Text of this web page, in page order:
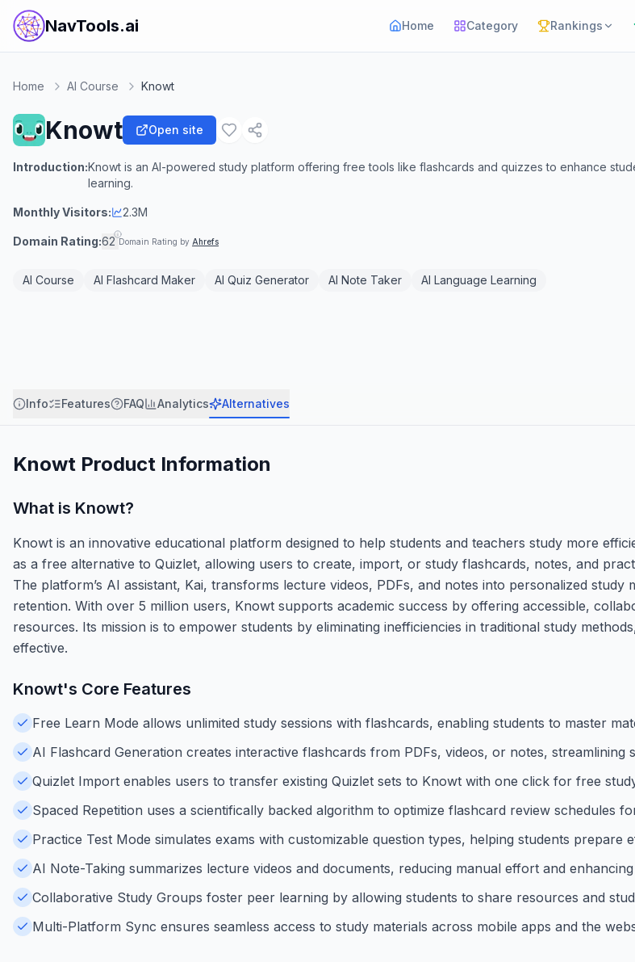
NavTools.ai Home Category Rankings
Home AI Course Knowt
Knowt Open site
Introduction:Knowt is an AI-powered study platform offering free tools like flashcards and quizzes to enhance
learning.
Monthly Visitors: 2.3M
Domain Rating:62 Domain Rating by Ahrefs
AI Course AI Flashcard Maker AI Quiz Generator AI Note Taker AI Language Learning
Info Features FAQ Analytics Alternatives
Knowt Product Information
What is Knowt?
Knowt is an innovative educational platform designed to help students and teachers study more
as a free alternative to Quizlet, allowing users to create, import, or study flashcards, notes, and
The platform’s AI assistant, Kai, transforms lecture videos, PDFs, and notes into personalized study
retention. With over 5 million users, Knowt supports academic success by offering accessible,
resources. Its mission is to empower students by eliminating inefficiencies in traditional study
effective.
Knowt's Core Features
Free Learn Mode allows unlimited study sessions with flashcards, enabling students to master
AI Flashcard Generation creates interactive flashcards from PDFs, videos, or notes, streamlining
Quizlet Import enables users to transfer existing Quizlet sets to Knowt with one click for free
Spaced Repetition uses a scientifically backed algorithm to optimize flashcard review schedules
Practice Test Mode simulates exams with customizable question types, helping students prepare
AI Note-Taking summarizes lecture videos and documents, reducing manual effort and
Collaborative Study Groups foster peer learning by allowing students to share resources and
Multi-Platform Sync ensures seamless access to study materials across mobile apps and the